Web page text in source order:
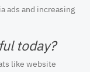
ads and increasing
today?
like website